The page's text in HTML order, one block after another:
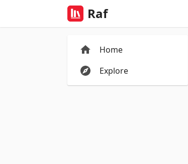
Raf
Home
Explore